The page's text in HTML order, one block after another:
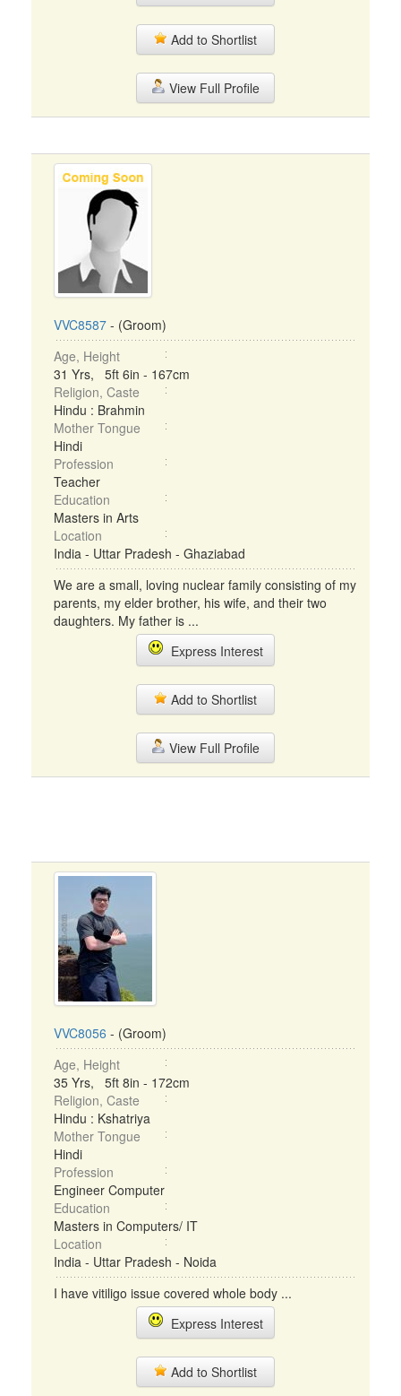
Add to Shortlist
View Full Profile
VVC8587 - (Groom)
Age, Height
31 Yrs, 5ft 6in - 167cm
Religion, Caste
Hindu : Brahmin
Mother Tongue
Hindi
Profession
Teacher
Education
Masters in Arts
Location
India - Uttar Pradesh - Ghaziabad
We are a small, loving nuclear family consisting of my
parents, my elder brother, his wife, and their two
daughters. My father is ...
Express Interest
Add to Shortlist
View Full Profile
VVC8056 - (Groom)
Age, Height
35 Yrs, 5ft 8in - 172cm
Religion, Caste
Hindu : Kshatriya
Mother Tongue
Hindi
Profession
Engineer Computer
Education
Masters in Computers/ IT
Location
India - Uttar Pradesh - Noida
I have vitiligo issue covered whole body ...
Express Interest
Add to Shortlist